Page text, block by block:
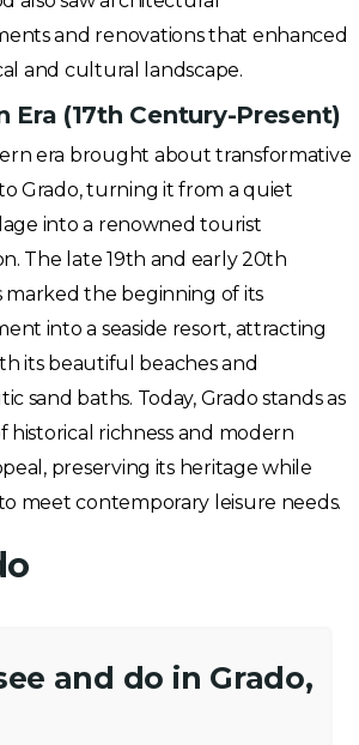
and renovations that enhanced
and cultural landscape.
Era (17th Century-Present)
era brought about transformative
Grado, turning it from a quiet
into a renowned tourist
The late 19th and early 20th
marked the beginning of its
into a seaside resort, attracting
its beautiful beaches and
sand baths. Today, Grado stands as
historical richness and modern
preserving its heritage while
meet contemporary leisure needs.
and do in Grado,